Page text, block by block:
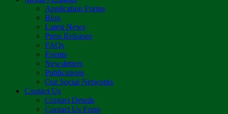
Application Forms
Blog
Latest News
Press Releases
FAQs
Events
Newsletters
Publications
Our Social Networks
Contact Us
Contact Details
Contact Us Form